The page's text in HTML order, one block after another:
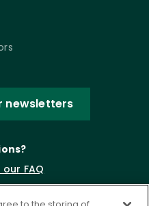
newsletters
FAQ